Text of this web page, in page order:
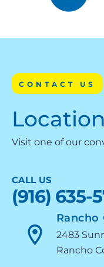
CONTACT US
Visit one of our
CALL US
(916) 635-
Rancho
2483
Rancho